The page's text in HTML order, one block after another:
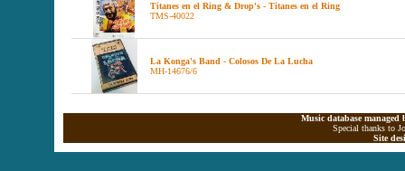
Titanes en el Ring & Drop's - Titanes en el Ring
TMS-40022
La Konga's Band - Colosos De La Lucha
MH-14676/6
Music database
Special thanks to
Site